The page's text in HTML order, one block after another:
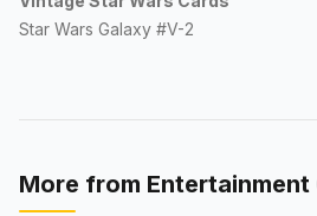
Star Wars Galaxy #V-2
More from Entertainment